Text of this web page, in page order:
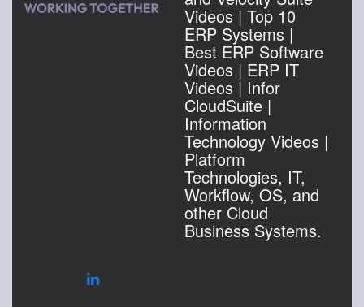
Videos | Top 10
ERP Systems |
Best ERP Software
Videos | ERP IT
Videos | Infor
CloudSuite |
Information
Technology Videos |
Platform
Technologies, IT,
Workflow, OS, and
other Cloud
Business Systems.